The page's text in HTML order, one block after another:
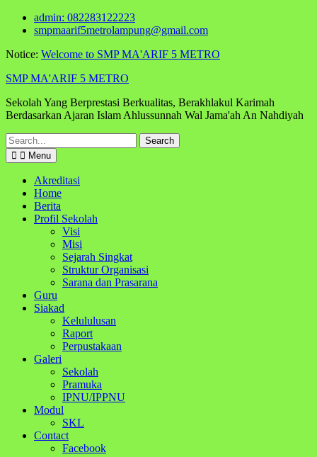
Skip
admin: 082283122223
smpmaarif5metrolampung@gmail.com
Notice: Welcome to SMP MA'ARIF 5 METRO
SMP MA'ARIF 5 METRO
Sekolah Yang Berprestasi Berkualitas, Berakhlakul Karimah
Berdasarkan Ajaran Islam Ahlussunnah Wal Jama'ah An Nahdiyah
Search
for:
Menu
Akreditasi
Home
Berita
Profil Sekolah
Visi
Misi
Sejarah Singkat
Struktur Organisasi
Sarana dan Prasarana
Guru
Siakad
Kelululusan
Raport
Perpustakaan
Galeri
Sekolah
Pramuka
IPNU/IPPNU
Modul
SKL
Contact
Facebook